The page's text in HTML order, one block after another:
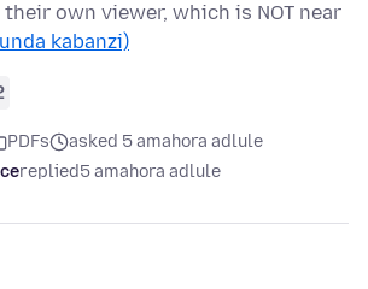
own viewer, which is NOT near
kabanzi)
PDFs
asked 5 amahora adlule
replied5 amahora adlule